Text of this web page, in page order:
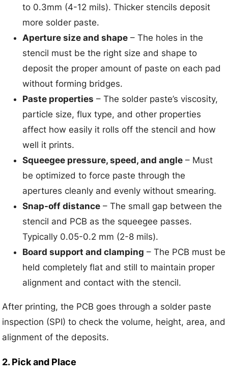
to 0.3mm (4-12 mils). Thicker stencils deposit
more solder paste.
Aperture size and shape – The holes in the
stencil must be the right size and shape to
deposit the proper amount of paste on each pad
without forming bridges.
Paste properties – The solder paste’s viscosity,
particle size, flux type, and other properties
affect how easily it rolls off the stencil and how
well it prints.
Squeegee pressure, speed, and angle – Must
be optimized to force paste through the
apertures cleanly and evenly without smearing.
Snap-off distance – The small gap between the
stencil and PCB as the squeegee passes.
Typically 0.05-0.2 mm (2-8 mils).
Board support and clamping – The PCB must be
held completely flat and still to maintain proper
alignment and contact with the stencil.
After printing, the PCB goes through a solder paste
inspection (SPI) to check the volume, height, area, and
alignment of the deposits.
2. Pick and Place